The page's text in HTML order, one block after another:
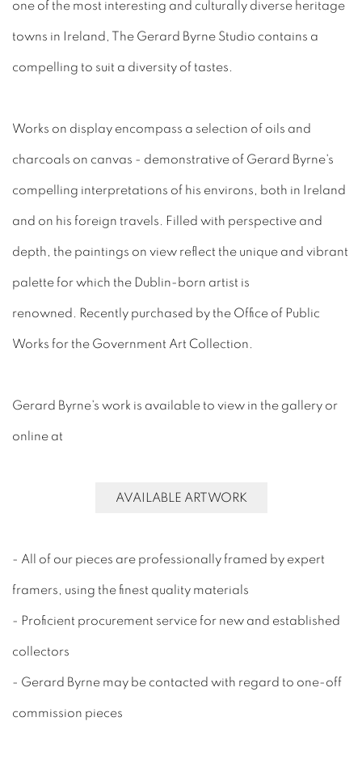
one of the most interesting and culturally diverse heritage
towns in Ireland, The Gerard Byrne Studio contains a
compelling to suit a diversity of tastes.
Works on display encompass a selection of oils and
charcoals on canvas - demonstrative of Gerard Byrne's
compelling interpretations of his environs, both in Ireland
and on his foreign travels. Filled with perspective and
depth, the paintings on view reflect the unique and vibrant
palette for which the Dublin-born artist is
renowned. Recently purchased by the Office of Public
Works for the Government Art Collection.
Gerard Byrne's work is available to view in the gallery or
online at
AVAILABLE ARTWORK
- All of our pieces are professionally framed by expert
framers, using the finest quality materials
- Proficient procurement service for new and established
collectors
- Gerard Byrne may be contacted with regard to one-off
commission pieces